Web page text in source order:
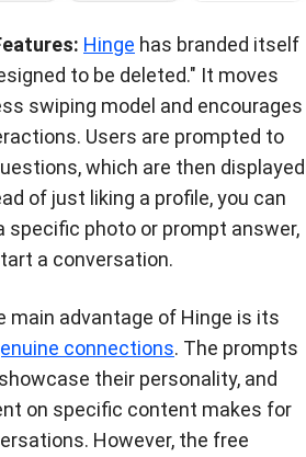
Hinge has branded itself
to be deleted." It moves
swiping model and encourages
Users are prompted to
which are then displayed
of just liking a profile, you can
specific photo or prompt answer,
a conversation.
main advantage of Hinge is its
connections. The prompts
their personality, and
on specific content makes for
However, the free